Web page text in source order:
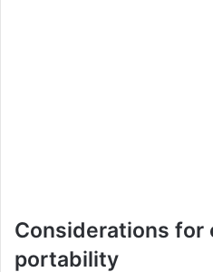
Considerations for
portability